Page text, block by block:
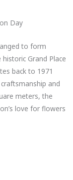
Day
to form
Grand Place
back to 1971
and
meters, the
love for flowers